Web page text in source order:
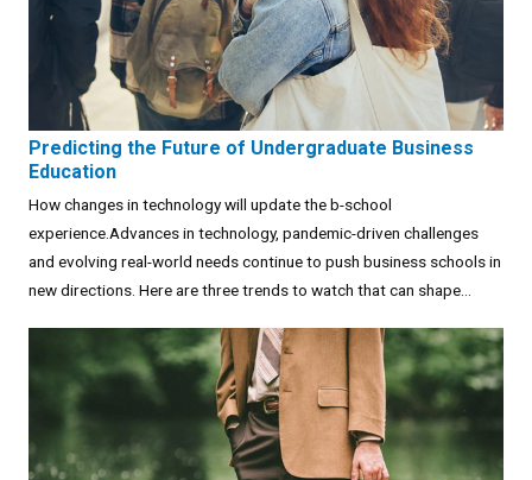
Predicting the Future of Undergraduate Business
Education
How changes in technology will update the b-school
experience.Advances in technology, pandemic-driven challenges
and evolving real-world needs continue to push business schools in
new directions. Here are three trends to watch that can shape...